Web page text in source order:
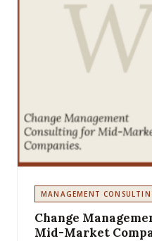
MANAGEMENT
Change
Mid-Market